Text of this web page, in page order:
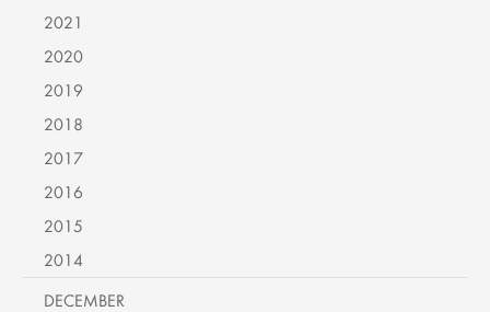
2021
2020
2019
2018
2017
2016
2015
2014
DECEMBER